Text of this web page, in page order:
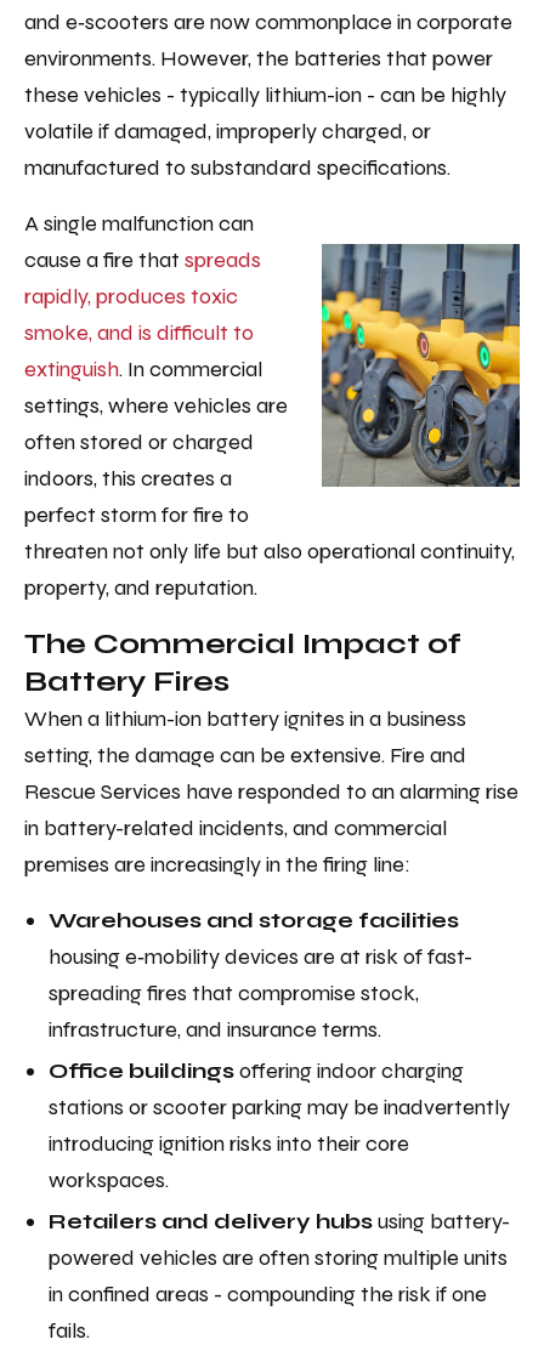
and e‑scooters are now commonplace in corporate
environments. However, the batteries that power
these vehicles - typically lithium-ion - can be highly
volatile if damaged, improperly charged, or
manufactured to substandard specifications.
A single malfunction can
cause a fire that spreads
rapidly, produces toxic
smoke, and is difficult to
extinguish. In commercial
settings, where vehicles are
often stored or charged
indoors, this creates a
perfect storm for fire to
threaten not only life but also operational continuity,
property, and reputation.
The Commercial Impact of
Battery Fires
When a lithium-ion battery ignites in a business
setting, the damage can be extensive. Fire and
Rescue Services have responded to an alarming rise
in battery-related incidents, and commercial
premises are increasingly in the firing line:
Warehouses and storage facilities
housing e‑mobility devices are at risk of fast-
spreading fires that compromise stock,
infrastructure, and insurance terms.
Office buildingsoffering indoor charging
stations or scooter parking may be inadvertently
introducing ignition risks into their core
workspaces.
Retailers and delivery hubsusing battery-
powered vehicles are often storing multiple units
in confined areas - compounding the risk if one
fails.